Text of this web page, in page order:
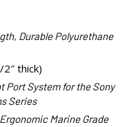
Durable Polyurethane
thick)
Port System for the Sony
Series
Marine Grade